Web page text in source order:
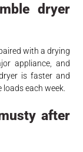
dryer
with a drying
appliance, and
is faster and
each week.
after